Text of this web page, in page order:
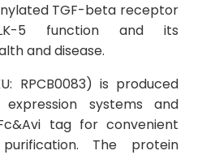
TGF-beta receptor
ALK-5 function and its
and disease.
RPCB0083) is produced
systems and
tag for convenient
The protein